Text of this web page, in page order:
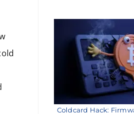
Coldcard Hack: